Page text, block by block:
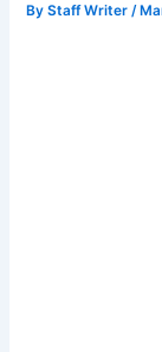
ByStaff Writer/